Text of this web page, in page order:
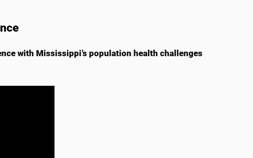
with Mississippi’s population health challenges